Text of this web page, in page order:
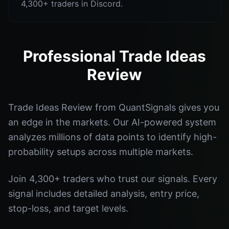
4,300+ traders in Discord.
Professional Trade Ideas
Review
Trade Ideas Review from QuantSignals gives you
an edge in the markets. Our AI-powered system
analyzes millions of data points to identify high-
probability setups across multiple markets.
Join 4,300+ traders who trust our signals. Every
signal includes detailed analysis, entry price,
stop-loss, and target levels.